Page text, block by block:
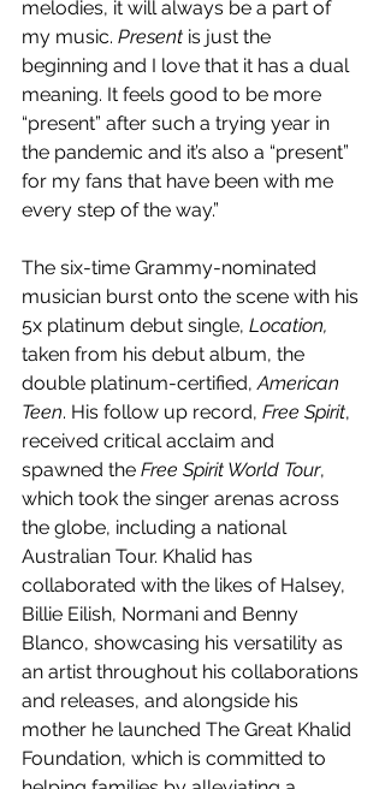
melodies, it will always be a part of
my music. Present is just the
beginning and I love that it has a dual
meaning. It feels good to be more
“present” after such a trying year in
the pandemic and it’s also a “present”
for my fans that have been with me
every step of the way.”
The six-time Grammy-nominated
musician burst onto the scene with his
5x platinum debut single, Location,
taken from his debut album, the
double platinum-certified, American
Teen. His follow up record, Free Spirit,
received critical acclaim and
spawned the Free Spirit World Tour,
which took the singer arenas across
the globe, including a national
Australian Tour. Khalid has
collaborated with the likes of Halsey,
Billie Eilish, Normani and Benny
Blanco, showcasing his versatility as
an artist throughout his collaborations
and releases, and alongside his
mother he launched The Great Khalid
Foundation, which is committed to